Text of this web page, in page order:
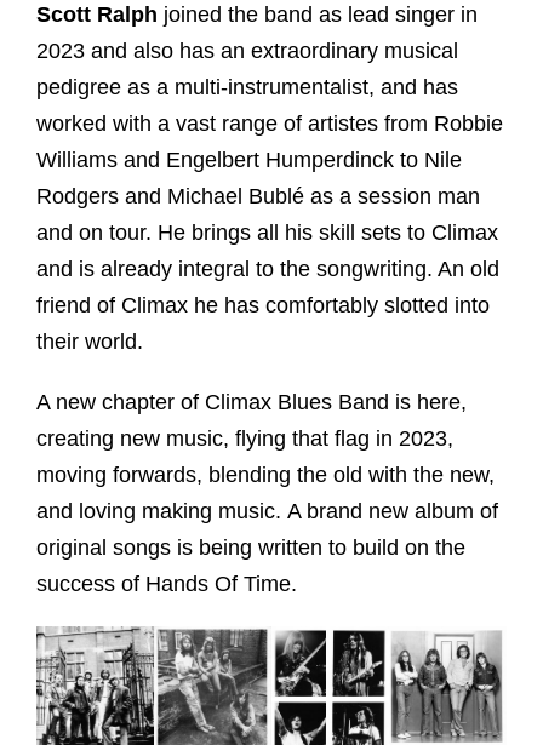
Scott Ralph joined the band as lead singer in
2023 and also has an extraordinary musical
pedigree as a multi-instrumentalist, and has
worked with a vast range of artistes from Robbie
Williams and Engelbert Humperdinck to Nile
Rodgers and Michael Bublé as a session man
and on tour. He brings all his skill sets to Climax
and is already integral to the songwriting. An old
friend of Climax he has comfortably slotted into
their world.
A new chapter of Climax Blues Band is here,
creating new music, flying that flag in 2023,
moving forwards, blending the old with the new,
and loving making music. A brand new album of
original songs is being written to build on the
success of Hands Of Time.